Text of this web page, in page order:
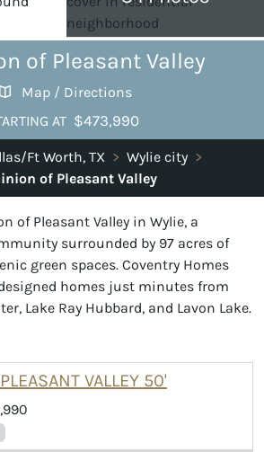
of Pleasant Valley
Map / Directions
AT $473,990
Ft Worth, TX > Wylie city >
of Pleasant Valley
of Pleasant Valley in Wylie, a
surrounded by 97 acres of
green spaces. Coventry Homes
homes just minutes from
Lake Ray Hubbard, and Lavon Lake.
VALLEY 50'